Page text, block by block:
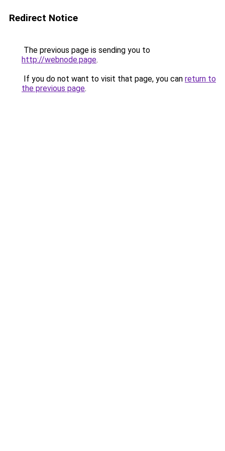
Redirect Notice
The previous page is sending you to
http://webnode.page.
If you do not want to visit that page, you can return to
the previous page.